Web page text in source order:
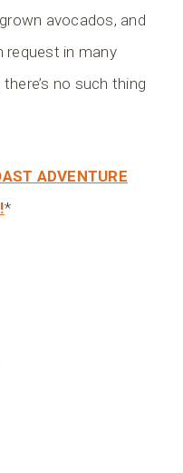
avocados, and
request in many
no such thing
ADVENTURE
*